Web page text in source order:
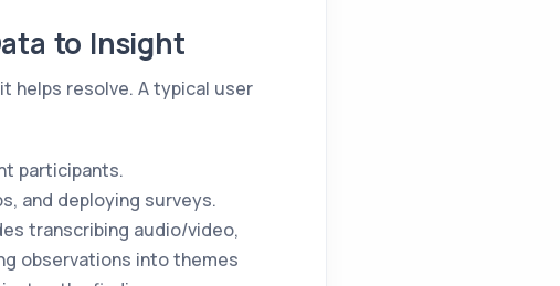
to Insight
helps resolve. A typical user
participants.
and deploying surveys.
transcribing audio/video,
observations into themes